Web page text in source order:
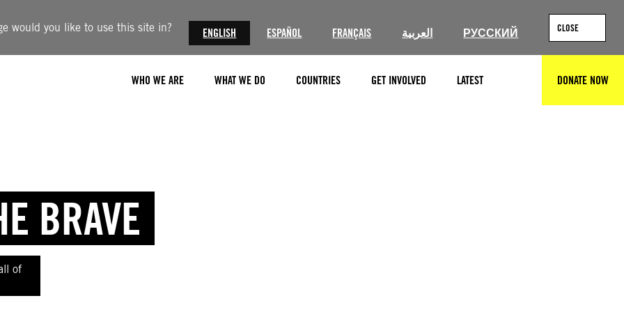
would you like to use this site in? ENGLISH ESPAÑOL FRANÇAIS العربية РУССКИЙ CLOSE
WHO WE ARE WHAT WE DO COUNTRIES GET INVOLVED LATEST DONATE NOW
BRAVE
of